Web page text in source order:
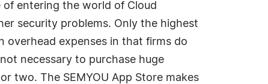
of entering the world of Cloud
security problems. Only the highest
overhead expenses in that firms do
necessary to purchase huge
two. The SEMYOU App Store makes